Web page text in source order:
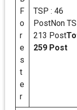
F
o
r
e
s
t
e
r
TSP : 46
PostNon
213 Post
259 Post